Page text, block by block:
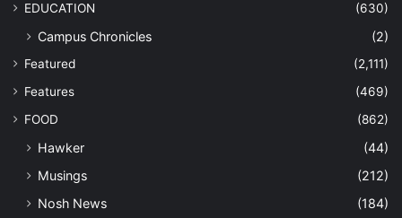
EDUCATION (630)
Campus Chronicles (2)
Featured
(2,111)
Features
(469)
FOOD
(862)
Hawker
(44)
Musings
(212)
Nosh News
(184)